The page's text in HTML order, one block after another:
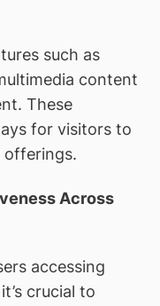
such as
content
These
for visitors to
offerings.
Across
accessing
crucial to